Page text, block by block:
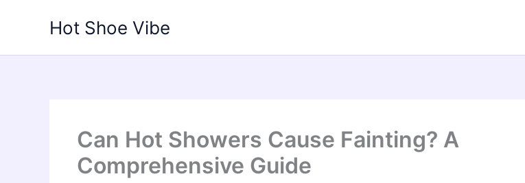
Hot Shoe Vibe
Can Hot Showers Cause Fainting? A
Comprehensive Guide